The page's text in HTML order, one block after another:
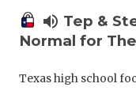
volume_up Tep &
Normal for
Texas high school